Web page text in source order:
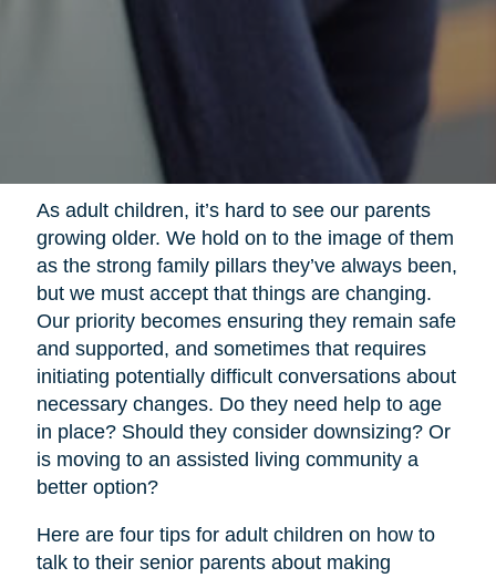
As adult children, it’s hard to see our parents
growing older. We hold on to the image of them
as the strong family pillars they’ve always been,
but we must accept that things are changing.
Our priority becomes ensuring they remain safe
and supported, and sometimes that requires
initiating potentially difficult conversations about
necessary changes. Do they need help to age
in place? Should they consider downsizing? Or
is moving to an assisted living community a
better option?
Here are four tips for adult children on how to
talk to their senior parents about making